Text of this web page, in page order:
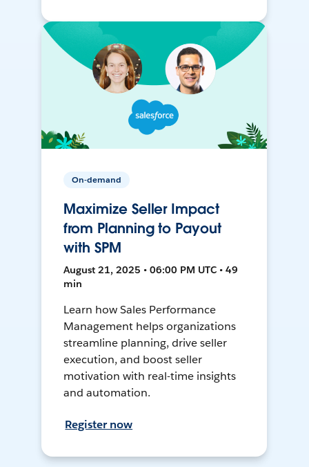
On-demand
Maximize Seller Impact
from Planning to Payout
with SPM
August 21, 2025 • 06:00 PM UTC • 49
min
Learn how Sales Performance
Management helps organizations
streamline planning, drive seller
execution, and boost seller
motivation with real-time insights
and automation.
Register now